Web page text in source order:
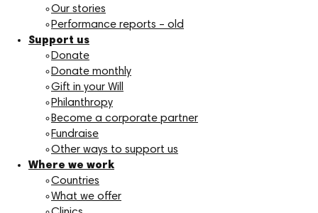
Our stories
Performance reports – old
Support us
Donate
Donate monthly
Gift in your Will
Philanthropy
Become a corporate partner
Fundraise
Other ways to support us
Where we work
Countries
What we offer